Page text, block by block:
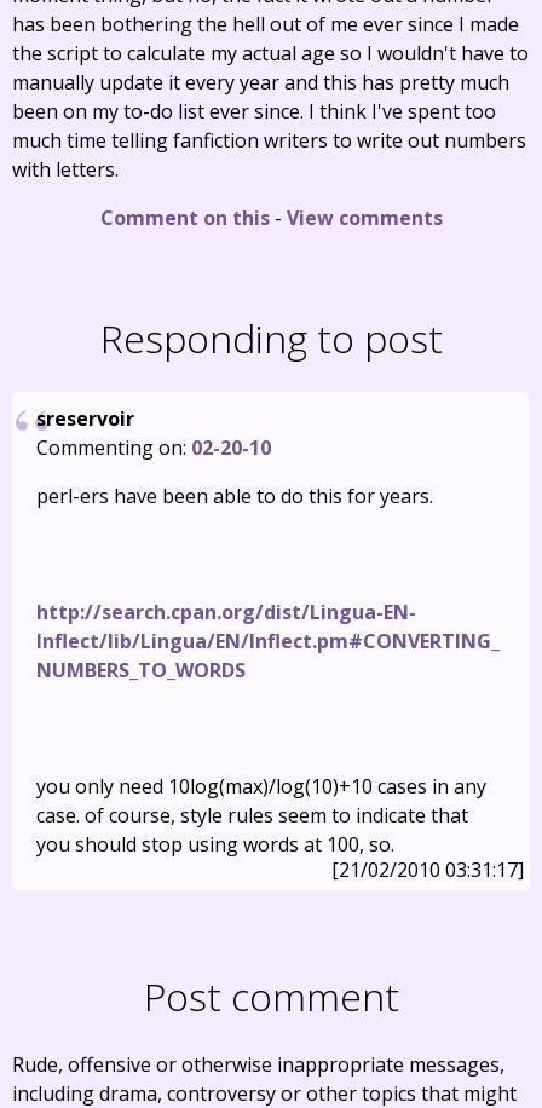
has been bothering the hell out of me ever since I made
the script to calculate my actual age so I wouldn't have to
manually update it every year and this has pretty much
been on my to-do list ever since. I think I've spent too
much time telling fanfiction writers to write out numbers
with letters.
Comment on this- View comments
Responding to post
sreservoir
Commenting on: 02-20-10
perl-ers have been able to do this for years.
http://search.cpan.org/dist/Lingua-EN-
Inflect/lib/Lingua/EN/Inflect.pm#CONVERTING_
NUMBERS_TO_WORDS
you only need 10log(max)/log(10)+10 cases in any
case. of course, style rules seem to indicate that
you should stop using words at 100, so.
[21/02/2010 03:31:17]
Post comment
Rude, offensive or otherwise inappropriate messages,
including drama, controversy or other topics that might